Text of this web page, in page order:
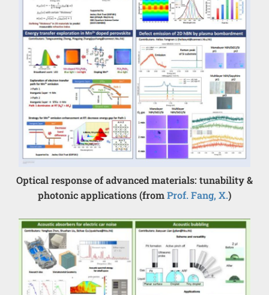
Optical response of advanced materials: tunability &
photonic applications (fromProf. Fang, X.)